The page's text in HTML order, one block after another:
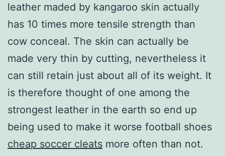
leather maded by kangaroo skin actually
has 10 times more tensile strength than
cow conceal. The skin can actually be
made very thin by cutting, nevertheless it
can still retain just about all of its weight. It
is therefore thought of one among the
strongest leather in the earth so end up
being used to make it worse football shoes
cheap soccer cleats more often than not.